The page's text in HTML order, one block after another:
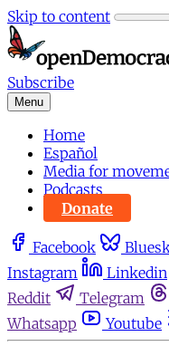
Skip to content
Subscribe
Menu
Home
Español
Media for
Podcasts
Donate
Facebook
Instagram
Linkedin
Reddit
Telegram
Whatsapp
Youtube